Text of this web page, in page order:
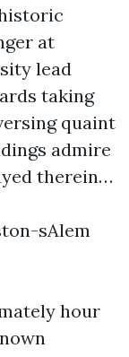
at
lead
taking
quaint
admire
therein…
sAlem
hour